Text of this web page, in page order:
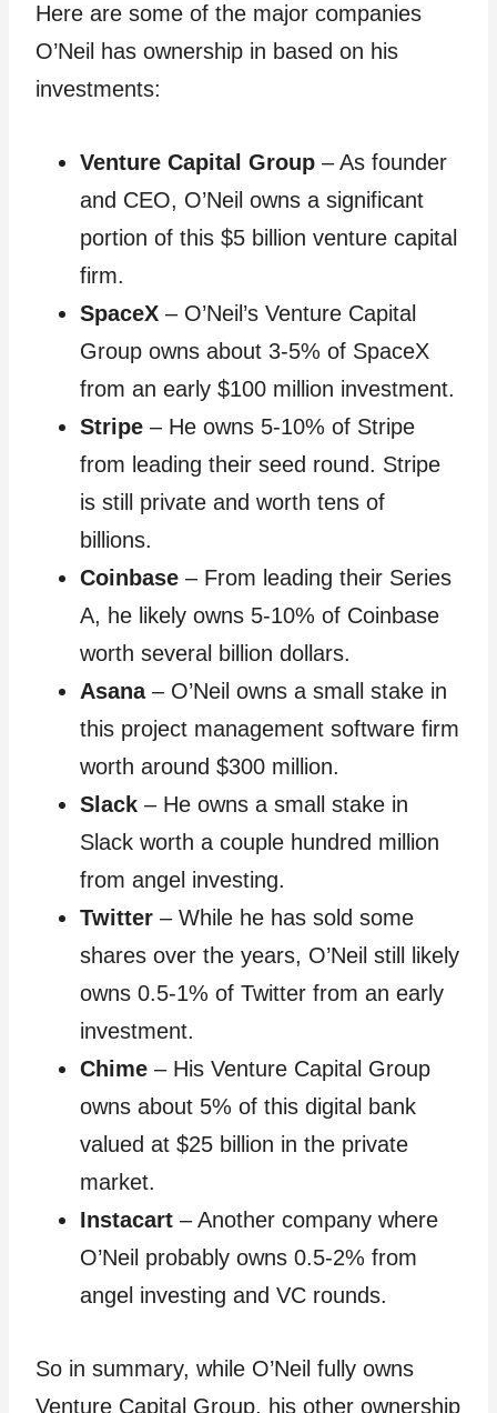
Here are some of the major companies
O’Neil has ownership in based on his
investments:
Venture Capital Group – As founder
and CEO, O’Neil owns a significant
portion of this $5 billion venture capital
firm.
SpaceX – O’Neil’s Venture Capital
Group owns about 3-5% of SpaceX
from an early $100 million investment.
Stripe – He owns 5-10% of Stripe
from leading their seed round. Stripe
is still private and worth tens of
billions.
Coinbase – From leading their Series
A, he likely owns 5-10% of Coinbase
worth several billion dollars.
Asana– O’Neil owns a small stake in
this project management software firm
worth around $300 million.
Slack – He owns a small stake in
Slack worth a couple hundred million
from angel investing.
Twitter – While he has sold some
shares over the years, O’Neil still likely
owns 0.5-1% of Twitter from an early
investment.
Chime – His Venture Capital Group
owns about 5% of this digital bank
valued at $25 billion in the private
market.
Instacart – Another company where
O’Neil probably owns 0.5-2% from
angel investing and VC rounds.
So in summary, while O’Neil fully owns
Venture Capital Group, his other ownership